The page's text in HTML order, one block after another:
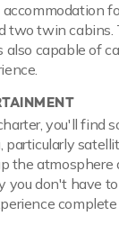
two twin cabins.
also capable of
you'll find
the
don't have